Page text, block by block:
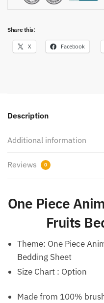
Share this:
X Facebook
Description
Additional information
Reviews 0
One Piece
Fruits
Theme: One Piece
Bedding Sheet
Size Chart : Option
Made from 100%